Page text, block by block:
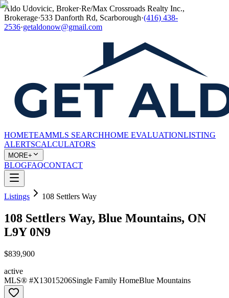
Aldo Udovicic, Broker·Re/Max Crossroads Realty Inc.,
Brokerage·533 Danforth Rd, Scarborough·(416) 438-
2536·getaldonow@gmail.com
HOMETEAMMLS SEARCHHOME EVALUATIONLISTING
ALERTSCALCULATORS
MORE+
BLOGFAQCONTACT
Listings 108 Settlers Way
108 Settlers Way, Blue Mountains, ON
L9Y 0N9
$839,900
active
MLS® #X13015206Single Family HomeBlue Mountains